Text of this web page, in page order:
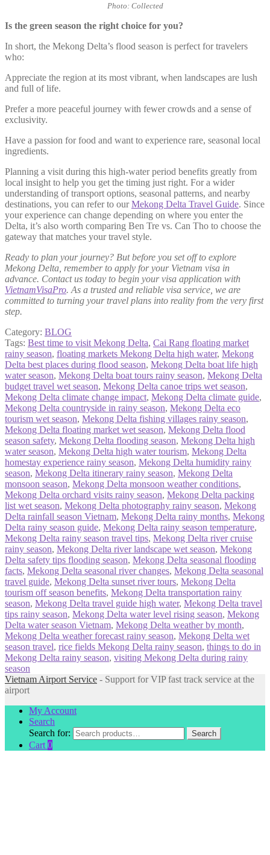
Photo: Collected
Is the green season the right choice for you?
In short, the Mekong Delta’s flood season is perfect for travelers
who:
Appreciate the region at its most vibrant, when landscapes are lush
and full of life.
Prefer a more peaceful journey with fewer crowds and a sense of
exclusivity.
Have a passion for food and want to experience rare, seasonal local
ingredients.
Planning a visit during this high-water period benefits greatly from
local insight to help you get the timing just right. For a wider
understanding of transport options, seasonal patterns, and nearby
destinations, you can refer to ourMekong Delta Travel Guide. Since
your experience can change depending on where you enter the
Delta, it’s also worth comparing Ben Tre vs. Can Tho to choose the
gateway that matches your travel style.
Ready to plan your journey? But before you set off to explore
Mekong Delta, remember to apply for your Vietnam visa in
advance. Contact us today to begin your visa application with
VietnamVisaPro. As a trusted and reliable visa service, we are
committed to turning your travel plans into reality from the very first
step.
Category: BLOG
Tags: Best time to visit Mekong Delta, Cai Rang floating market
rainy season, floating markets Mekong Delta high water, Mekong
Delta best places during flood season, Mekong Delta boat life high
water season, Mekong Delta boat tours rainy season, Mekong Delta
budget travel wet season, Mekong Delta canoe trips wet season,
Mekong Delta climate change impact, Mekong Delta climate guide,
Mekong Delta countryside in rainy season, Mekong Delta eco
tourism wet season, Mekong Delta fishing villages rainy season,
Mekong Delta floating market wet season, Mekong Delta flood
season safety, Mekong Delta flooding season, Mekong Delta high
water season, Mekong Delta high water tourism, Mekong Delta
homestay experience rainy season, Mekong Delta humidity rainy
season, Mekong Delta itinerary rainy season, Mekong Delta
monsoon season, Mekong Delta monsoon weather conditions,
Mekong Delta orchard visits rainy season, Mekong Delta packing
list wet season, Mekong Delta photography rainy season, Mekong
Delta rainfall season Vietnam, Mekong Delta rainy months, Mekong
Delta rainy season guide, Mekong Delta rainy season temperature,
Mekong Delta rainy season travel tips, Mekong Delta river cruise
rainy season, Mekong Delta river landscape wet season, Mekong
Delta safety tips flooding season, Mekong Delta seasonal flooding
facts, Mekong Delta seasonal river changes, Mekong Delta seasonal
travel guide, Mekong Delta sunset river tours, Mekong Delta
tourism off season benefits, Mekong Delta transportation rainy
season, Mekong Delta travel guide high water, Mekong Delta travel
tips rainy season, Mekong Delta water level rising season, Mekong
Delta water season Vietnam, Mekong Delta weather by month,
Mekong Delta weather forecast rainy season, Mekong Delta wet
season travel, rice fields Mekong Delta rainy season, things to do in
Mekong Delta rainy season, visiting Mekong Delta during rainy
season
Vietnam Airport Service - Support for VIP fast track service at the
airport
My Account
Search
Search for:
Search
Cart 0